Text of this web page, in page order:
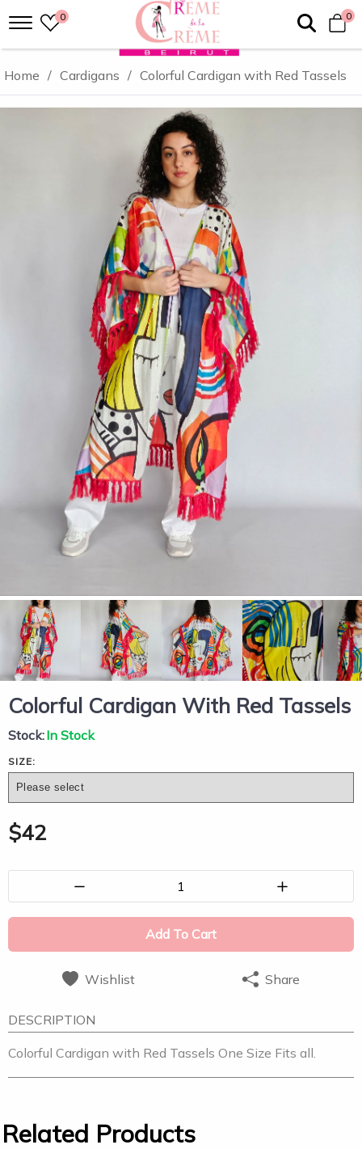
0 0
Home / Cardigans / Colorful Cardigan with Red Tassels
Colorful Cardigan With Red Tassels
Stock:In Stock
SIZE:
$42
1
Add To Cart
Wishlist Share
DESCRIPTION
Colorful Cardigan with Red Tassels One Size Fits all.
Related Products